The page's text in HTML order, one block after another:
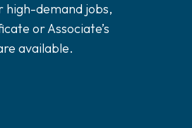
high-demand jobs,
or Associate’s
available.